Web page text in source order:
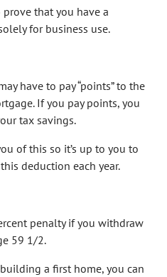
that you have a
for business use.
have to pay “points” to the
If you pay points, you
tax savings.
of this so it’s up to you to
deduction each year.
penalty if you withdraw
59 1/2.
a first home, you can